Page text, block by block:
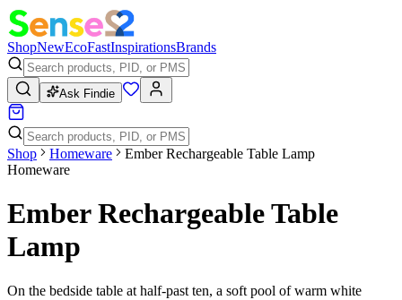
ShopNewEcoFastInspirationsBrands
Ask Findie
Shop Homeware
Ember Rechargeable Table Lamp
Homeware
Ember Rechargeable Table
Lamp
On the bedside table at half-past ten, a soft pool of warm white